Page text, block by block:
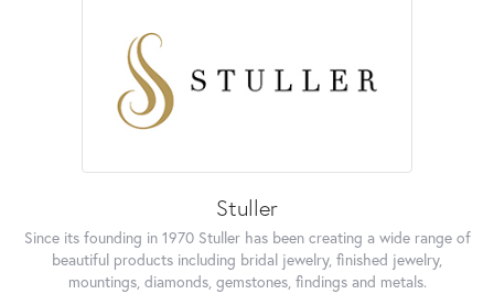
Stuller
Since its founding in 1970 Stuller has been creating a wide range of
beautiful products including bridal jewelry, finished jewelry,
mountings, diamonds, gemstones, findings and metals.